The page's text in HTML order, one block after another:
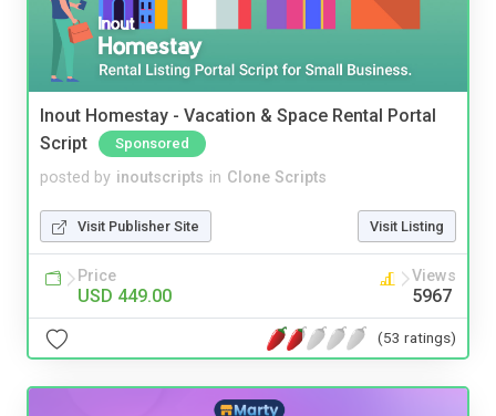
Inout Homestay - Vacation & Space Rental Portal
Script
Sponsored
posted by inoutscripts in Clone Scripts
Visit Publisher Site Visit Listing
Price
USD 449.00
Views
5967
(53 ratings)